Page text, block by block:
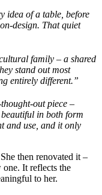
idea of a table, before
design. That quiet
family – a shared
stand out most
entirely different.”
out piece –
in both form
and use, and it only
then renovated it –
one. It reflects the
to her.